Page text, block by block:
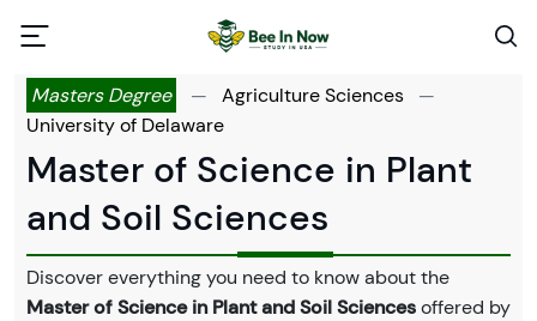
Masters Degree — Agriculture Sciences
—
University of Delaware
Master of Science in Plant
and Soil Sciences
Discover everything you need to know about the
Master of Science in Plant and Soil Sciencesoffered by